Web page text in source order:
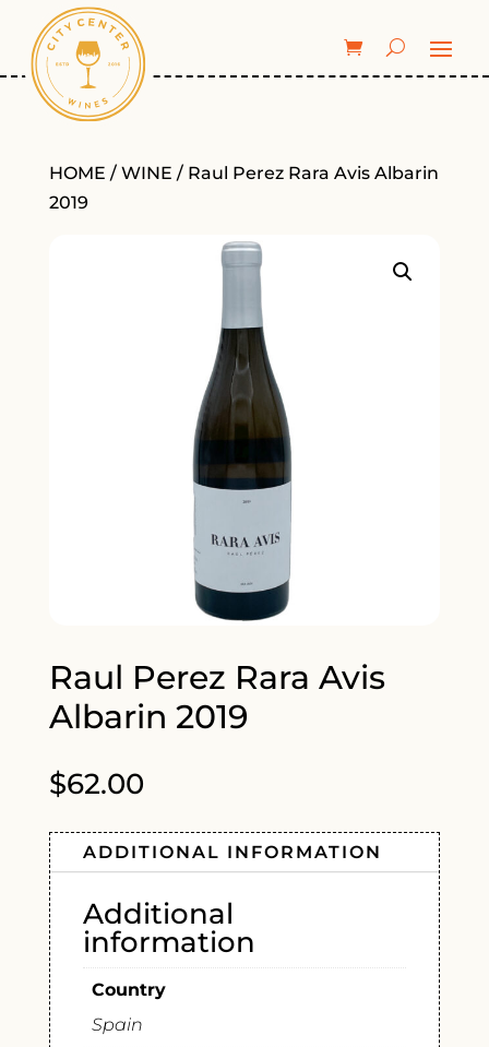
HOME / WINE / Raul Perez Rara Avis Albarin
2019
Raul Perez Rara Avis
Albarin 2019
$62.00
ADDITIONAL INFORMATION
Additional
information
Country
Spain